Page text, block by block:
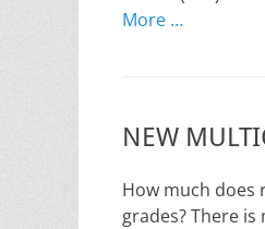
More …
NEW
How much does
grades? There